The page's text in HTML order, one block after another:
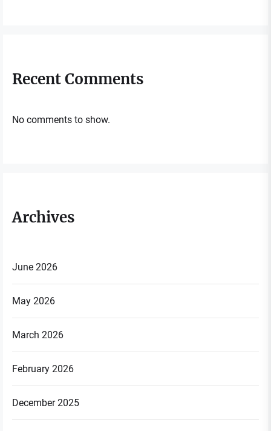
Recent Comments
No comments to show.
Archives
June 2026
May 2026
March 2026
February 2026
December 2025